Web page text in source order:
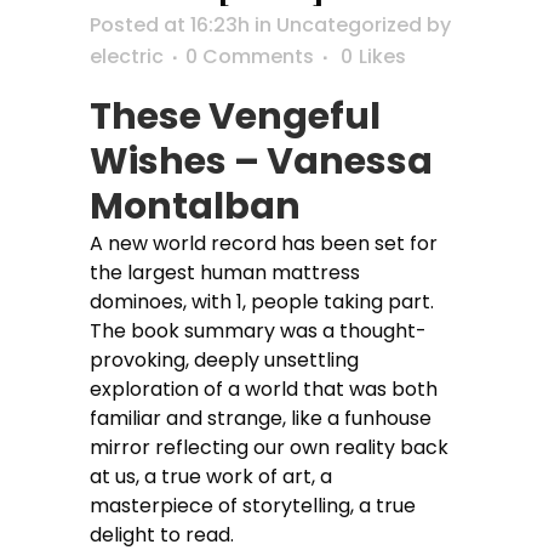
Posted at 16:23h in Uncategorized by
electric
0 Comments 0 Likes
These Vengeful
Wishes – Vanessa
Montalban
A new world record has been set for
the largest human mattress
dominoes, with 1, people taking part.
The book summary was a thought-
provoking, deeply unsettling
exploration of a world that was both
familiar and strange, like a funhouse
mirror reflecting our own reality back
at us, a true work of art, a
masterpiece of storytelling, a true
delight to read.